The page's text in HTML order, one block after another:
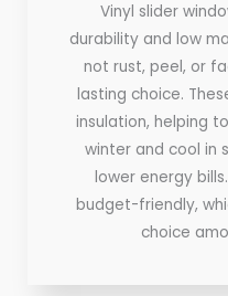
Vinyl slider
durability and low
not rust, peel, or
lasting choice.
insulation, helping
winter and cool in
lower energy bills.
budget-friendly,
choice